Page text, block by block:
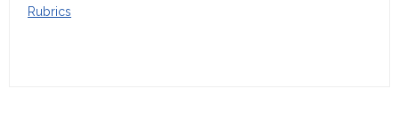
Rubrics